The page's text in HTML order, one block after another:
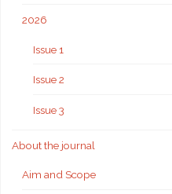
2026
Issue 1
Issue 2
Issue 3
About the journal
Aim and Scope